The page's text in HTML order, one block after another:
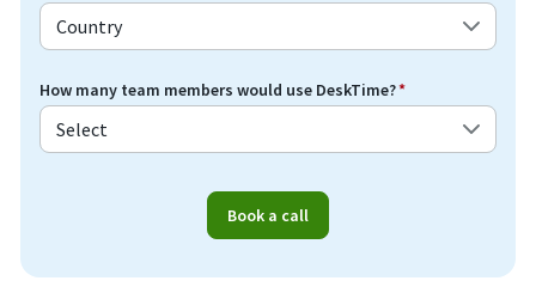
How many team members would use DeskTime?*
Book a call